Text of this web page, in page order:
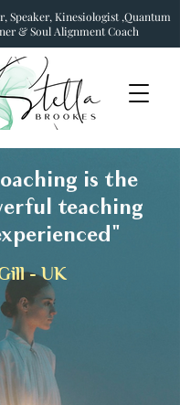
Speaker, Kinesiologist ,Quantum
& Soul Alignment Coach
is the
teaching
- UK